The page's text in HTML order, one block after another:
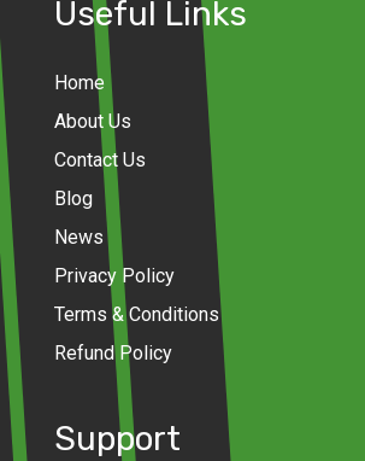
Useful Links
Home
About Us
Contact Us
Blog
News
Privacy Policy
Terms & Conditions
Refund Policy
Support